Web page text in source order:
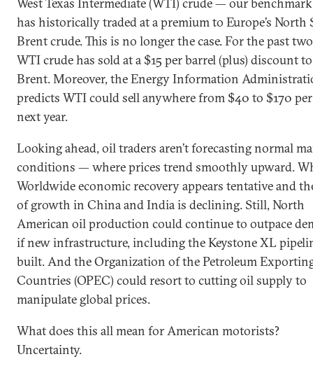
has historically traded at a premium to Europe’s North
Brent crude. This is no longer the case. For the past
WTI crude has sold at a $15 per barrel (plus) discount to
Brent. Moreover, the Energy Information
predicts WTI could sell anywhere from $40 to $170
next year.
Looking ahead, oil traders aren’t forecasting normal
conditions — where prices trend smoothly upward.
Worldwide economic recovery appears tentative and
of growth in China and India is declining. Still, North
American oil production could continue to outpace
if new infrastructure, including the Keystone XL
built. And the Organization of the Petroleum
Countries (OPEC) could resort to cutting oil supply to
manipulate global prices.
What does this all mean for American motorists?
Uncertainty.